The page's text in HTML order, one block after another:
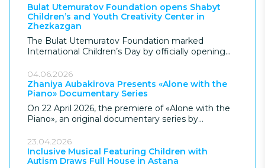
Bulat Utemuratov Foundation opens Shabyt
Children’s and Youth Creativity Center in
Zhezkazgan
The Bulat Utemuratov Foundation marked
International Children’s Day by officially opening
in Zhezkazgan, giving the city its most significant
children’s facility in over 70 years. Following
construction, the Foundation donated the USD 7,7
million project to the city, which provides modern
educational and leisure spaces for children in the
04.06.2026
Zhaniya Aubakirova Presents «Alone with the
Piano» Documentary Series
On 22 April 2026, the premiere of «Alone with the
Piano», an original documentary series by
Almaty. The project, supported by the Bulat
Utemuratov Foundation, explores the inner world
of the musician and the essence of musical
23.04.2026
Inclusive Musical Featuring Children with
Autism Draws Full House in Astana